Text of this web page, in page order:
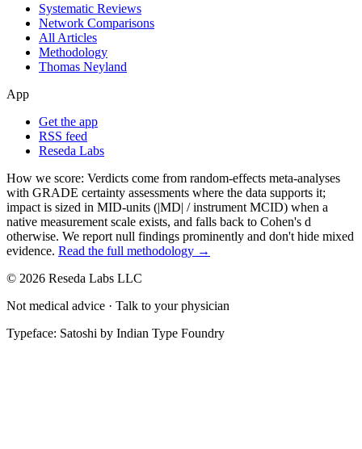
Systematic Reviews
Network Comparisons
All Articles
Methodology
Thomas Neyland
App
Get the app
RSS feed
Reseda Labs
How we score: Verdicts come from random-effects meta-analyses
with GRADE certainty assessments where the data supports it;
impact is sized in MID-units (|MD| / instrument MCID) when a
native measurement scale exists, and falls back to Cohen's d
otherwise. We report null findings prominently and don't hide mixed
evidence. Read the full methodology →
© 2026 Reseda Labs LLC
Not medical advice · Talk to your physician
Typeface: Satoshi by Indian Type Foundry